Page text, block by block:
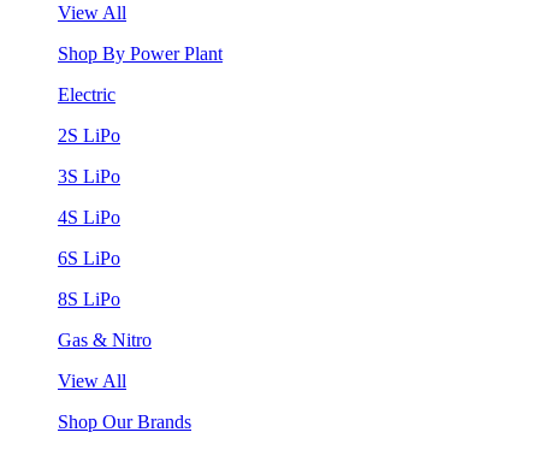
View All
Shop By Power Plant
Electric
2S LiPo
3S LiPo
4S LiPo
6S LiPo
8S LiPo
Gas & Nitro
View All
Shop Our Brands